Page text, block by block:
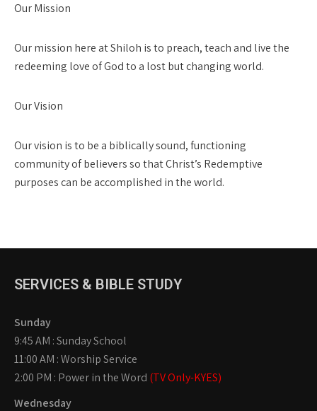
Our Mission
Our mission here at Shiloh is to preach, teach and live the
redeeming love of God to a lost but changing world.
Our Vision
Our vision is to be a biblically sound, functioning
community of believers so that Christ’s Redemptive
purposes can be accomplished in the world.
SERVICES & BIBLE STUDY
Sunday
9:45 AM : Sunday School
11:00 AM : Worship Service
2:00 PM : Power in the Word (TV Only-KYES)
Wednesday